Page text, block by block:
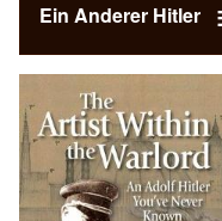
Ein Anderer Hitler